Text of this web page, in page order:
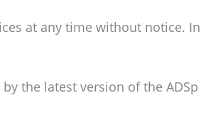
at any time without notice.
the latest version of the